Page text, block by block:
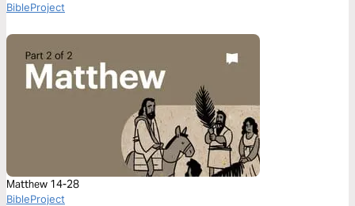
BibleProject
Matthew 14-28
BibleProject